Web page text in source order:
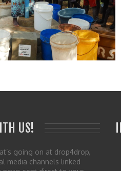
US!
going on at drop4drop,
media channels linked